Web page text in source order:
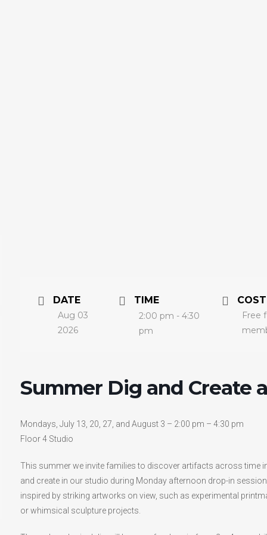
DATE
Aug 03
2026
TIME
2:00 pm - 4:30
pm
COST
Free
Summer Dig and Create
Mondays, July 13, 20, 27, and August 3 – 2:00 pm – 4:30 pm
Floor 4 Studio
This summer we invite families to discover artifacts across time
and create in our studio during Monday afternoon drop-in
inspired by striking artworks on view, such as experimental
or whimsical sculpture projects.